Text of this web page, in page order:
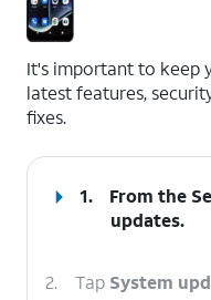
It's important to keep
latest features,
fixes.
1.
From the
updates.
2. Tap System